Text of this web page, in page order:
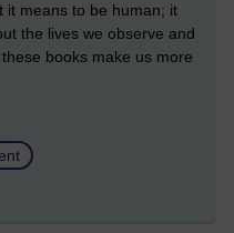
it means to be human; it
the lives we observe and
books make us more